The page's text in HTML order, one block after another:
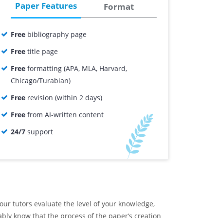
Paper Features
Free bibliography page
Free title page
Free formatting (APA, MLA, Harvard,
Chicago/Turabian)
Free revision (within 2 days)
Free from AI-written content
24/7 support
Format
tutors evaluate the level of your knowledge,
know that the process of the paper’s creation